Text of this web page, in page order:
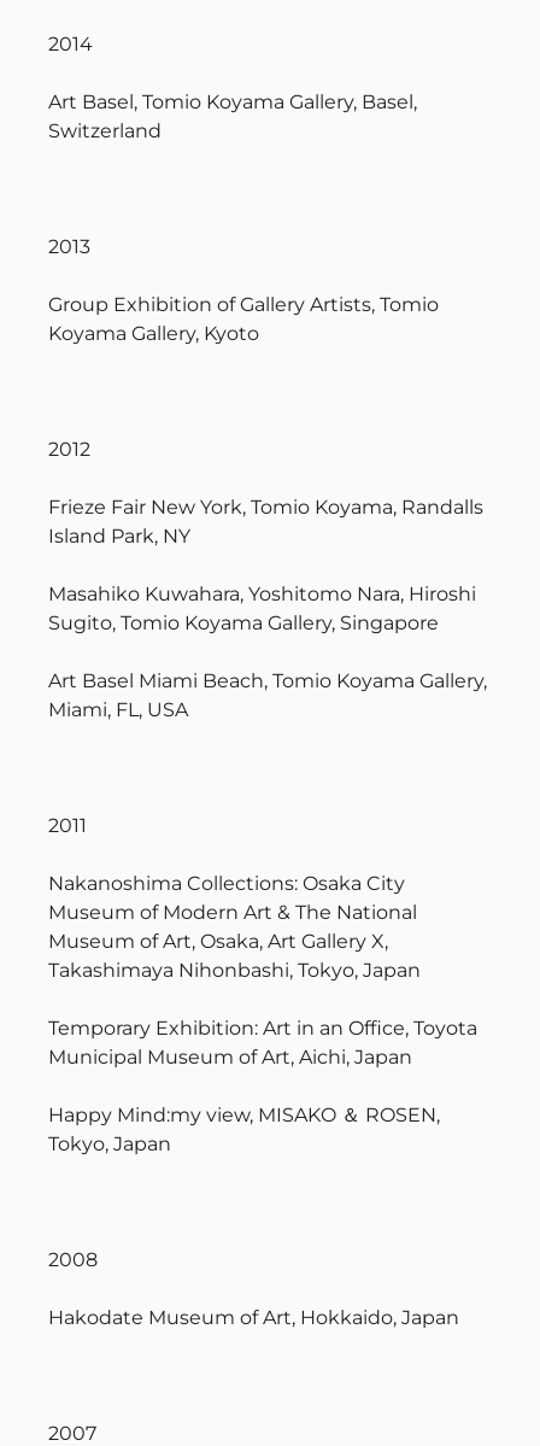
2014
Art Basel, Tomio Koyama Gallery, Basel,
Switzerland
2013
Group Exhibition of Gallery Artists, Tomio
Koyama Gallery, Kyoto
2012
Frieze Fair New York, Tomio Koyama, Randalls
Island Park, NY
Masahiko Kuwahara, Yoshitomo Nara, Hiroshi
Sugito, Tomio Koyama Gallery, Singapore
Art Basel Miami Beach, Tomio Koyama Gallery,
Miami, FL, USA
2011
Nakanoshima Collections: Osaka City
Museum of Modern Art & The National
Museum of Art, Osaka, Art Gallery X,
Takashimaya Nihonbashi, Tokyo, Japan
Temporary Exhibition: Art in an Office, Toyota
Municipal Museum of Art, Aichi, Japan
Happy Mind:my view, MISAKO ＆ ROSEN,
Tokyo, Japan
2008
Hakodate Museum of Art, Hokkaido, Japan
2007